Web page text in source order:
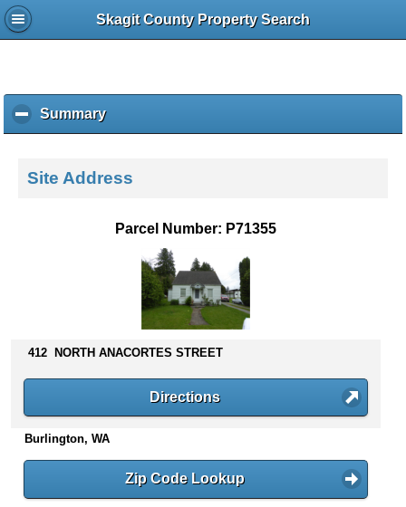
Skagit County Property Search
Summaryc
l
k
s
n
t
e
Site Address
Parcel Number: P71355
412 NORTH ANACORTES STREET
Directions
Burlington, WA
Zip Code Lookup